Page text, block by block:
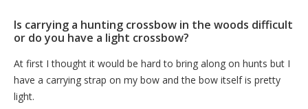
Is carrying a hunting crossbow in the woods difficult
or do you have a light crossbow?
At first I thought it would be hard to bring along on hunts but I
have a carrying strap on my bow and the bow itself is pretty
light.